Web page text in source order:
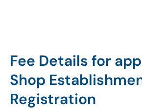
Fee Details for
Shop
Registration